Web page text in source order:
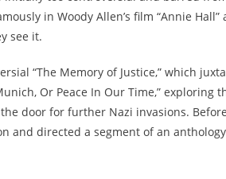
in Woody Allen’s film “Annie Hall”
see it.
“The Memory of Justice,” which
Or Peace In Our Time,” exploring
door for further Nazi invasions.
and directed a segment of an